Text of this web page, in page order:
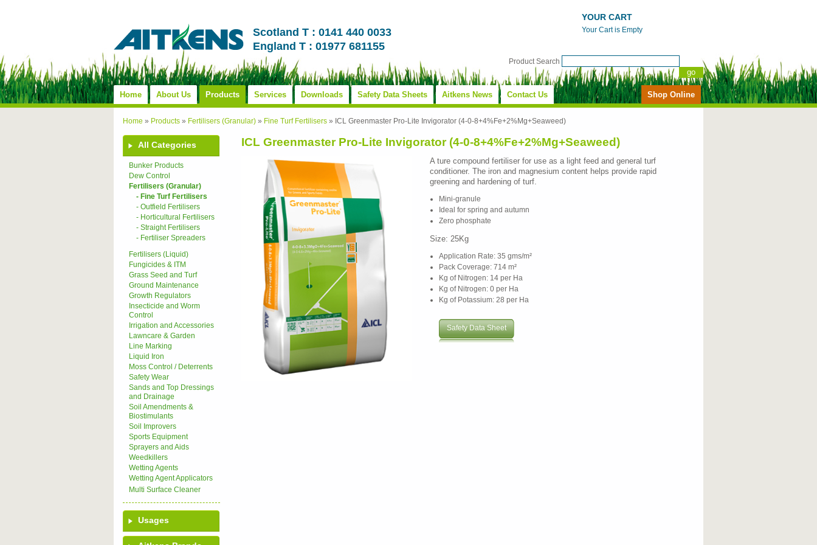
Scotland T : 0141 440 0033
England T : 01977 681155
YOUR CART
Your Cart is Empty
Product Search
Home About Us Products Services Downloads Safety Data Sheets Aitkens News Contact Us Shop Online
Home » Products » Fertilisers (Granular) » Fine Turf Fertilisers » ICL Greenmaster Pro-Lite Invigorator (4-0-8+4%Fe+2%Mg+Seaweed)
All Categories
Bunker Products
Dew Control
Fertilisers (Granular)
- Fine Turf Fertilisers
- Outfield Fertilisers
- Horticultural Fertilisers
- Straight Fertilisers
- Fertiliser Spreaders
Fertilisers (Liquid)
Fungicides & ITM
Grass Seed and Turf
Ground Maintenance
Growth Regulators
Insecticide and Worm
Control
Irrigation and Accessories
Lawncare & Garden
Line Marking
Liquid Iron
Moss Control / Deterrents
Safety Wear
Sands and Top Dressings
and Drainage
Soil Amendments &
Biostimulants
Soil Improvers
Sports Equipment
Sprayers and Aids
Weedkillers
Wetting Agents
Wetting Agent Applicators
Multi Surface Cleaner
Usages
ICL Greenmaster Pro-Lite Invigorator (4-0-8+4%Fe+2%Mg+Seaweed)
A ture compound fertiliser for use as a light feed and general turf
conditioner. The iron and magnesium content helps provide rapid
greening and hardening of turf.
Mini-granule
Ideal for spring and autumn
Zero phosphate
Size: 25Kg
Application Rate: 35 gms/m²
Pack Coverage: 714 m²
Kg of Nitrogen: 14 per Ha
Kg of Nitrogen: 0 per Ha
Kg of Potassium: 28 per Ha
Safety Data Sheet